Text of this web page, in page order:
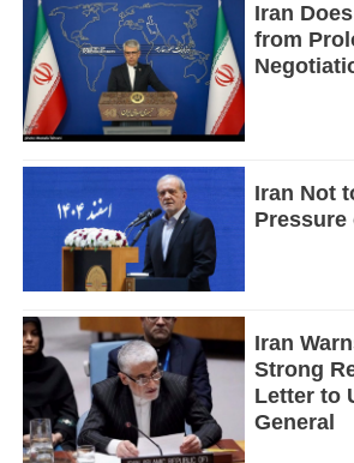
Iran
from
Iran Not
Pressure
Iran
Strong
Letter to
General